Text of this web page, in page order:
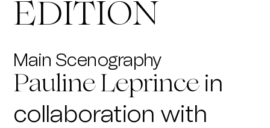
EDITION
Main Scenography
Pauline Leprince in
collaboration with